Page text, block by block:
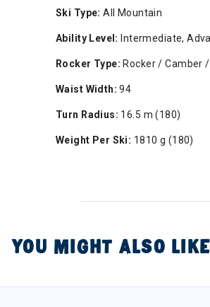
Ski Type: All Mountain
Ability Level: Intermediate,
Rocker Type: Rocker / Camber
Waist Width: 94
Turn Radius: 16.5 m (180)
Weight Per Ski: 1810 g (180)
YOU MIGHT ALSO